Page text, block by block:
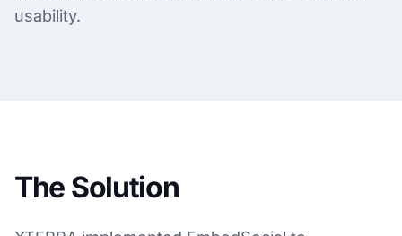
usability.
The Solution